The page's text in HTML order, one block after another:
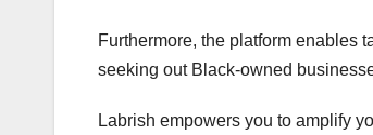
Furthermore, the platform enables
seeking out Black-owned
Labrish empowers you to amplify